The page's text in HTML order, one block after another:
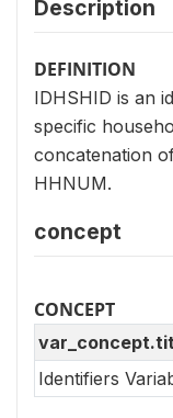
Description
DEFINITION
IDHSHID is an
specific
concatenation
HHNUM.
concept
CONCEPT
Identifiers